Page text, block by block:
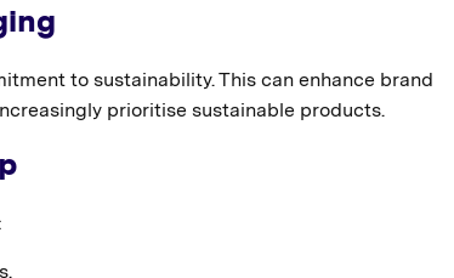
to sustainability. This can enhance brand
prioritise sustainable products.